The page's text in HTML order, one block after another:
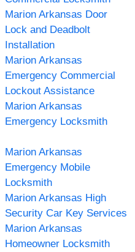
Marion Arkansas Door
Lock and Deadbolt
Installation
Marion Arkansas
Emergency Commercial
Lockout Assistance
Marion Arkansas
Emergency Locksmith
Marion Arkansas
Emergency Mobile
Locksmith
Marion Arkansas High
Security Car Key Services
Marion Arkansas
Homeowner Locksmith